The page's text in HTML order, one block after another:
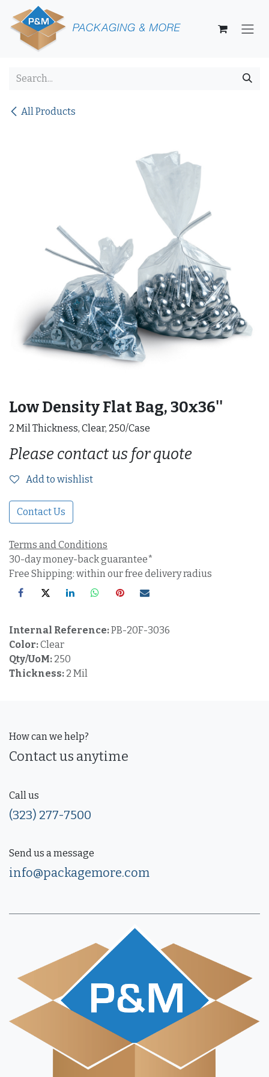
Skip to Content
All Products
Low Density Flat Bag, 30x36''
2 Mil Thickness, Clear, 250/Case
Please contact us for quote
Add to wishlist
Contact Us
Terms and Conditions
30-day money-back guarantee*
Free Shipping: within our free delivery radius
Internal Reference:PB-20F-3036
Color:Clear
Qty/UoM: 250
Thickness: 2 Mil
How can we help?
Contact us anytime
Call us
(323) 277-7500
Send us a message
info@packagemore.com